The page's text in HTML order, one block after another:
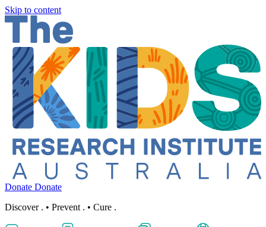
Skip to content
Donate Donate
Discover . • Prevent . • Cure .